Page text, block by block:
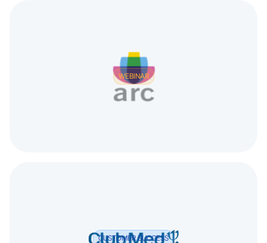
WEBINAR
CUSTOMER SUCCESS